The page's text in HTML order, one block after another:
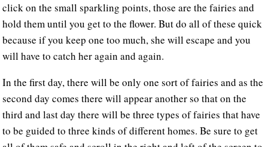
click on the small sparkling points, those are the fairies and
hold them until you get to the flower. But do all of these quick
because if you keep one too much, she will escape and you
will have to catch her again and again.
In the first day, there will be only one sort of fairies and as the
second day comes there will appear another so that on the
third and last day there will be three types of fairies that have
to be guided to three kinds of different homes. Be sure to get